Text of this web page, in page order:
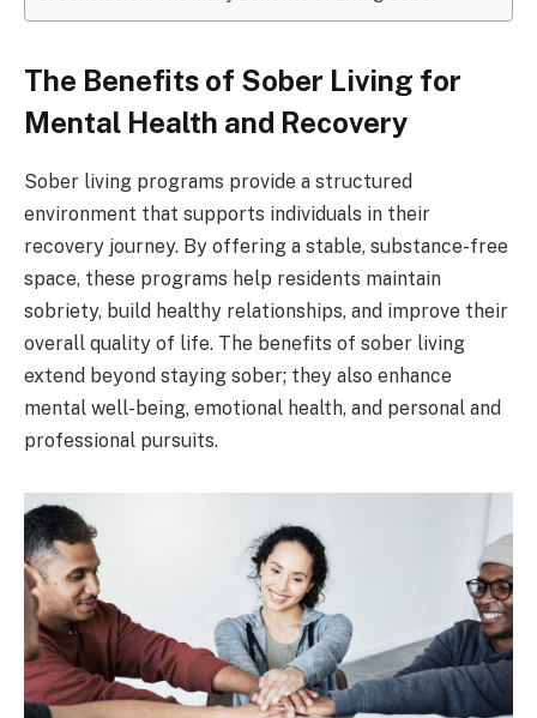
The Benefits of Sober Living for
Mental Health and Recovery
Sober living programs provide a structured
environment that supports individuals in their
recovery journey. By offering a stable, substance-free
space, these programs help residents maintain
sobriety, build healthy relationships, and improve their
overall quality of life. The benefits of sober living
extend beyond staying sober; they also enhance
mental well-being, emotional health, and personal and
professional pursuits.